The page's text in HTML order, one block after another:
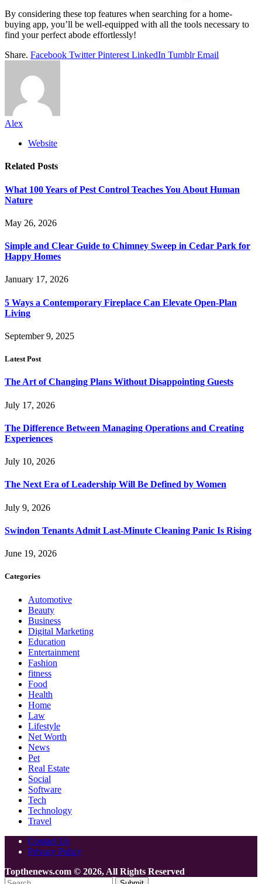
By considering these top features when searching for a home-
buying app, you’ll be well-equipped with all the tools necessary to
find your perfect abode effortlessly!
Share. Facebook Twitter Pinterest LinkedIn Tumblr Email
Alex
Website
Related Posts
What 100 Years of Pest Control Teaches You About Human
Nature
May 26, 2026
Simple and Clear Guide to Chimney Sweep in Cedar Park for
Happy Homes
January 17, 2026
5 Ways a Contemporary Fireplace Can Elevate Open-Plan
Living
September 9, 2025
Latest Post
The Art of Changing Plans Without Disappointing Guests
July 17, 2026
The Difference Between Managing Operations and Creating
Experiences
July 10, 2026
The Next Era of Leadership Will Be Defined by Women
July 9, 2026
Swindon Tenants Admit Last-Minute Cleaning Panic Is Rising
June 19, 2026
Categories
Automotive
Beauty
Business
Digital Marketing
Education
Entertainment
Fashion
fitness
Food
Health
Home
Law
Lifestyle
Net Worth
News
Pet
Real Estate
Social
Software
Tech
Technology
Travel
Contact Us
Privacy Policy
Topthenews.com © 2026, All Rights Reserved